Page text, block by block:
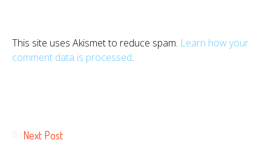
This site uses Akismet to reduce spam. Learn how your
comment data is processed.
Posts
navigationNext Post